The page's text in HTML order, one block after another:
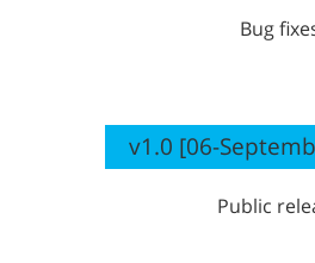
Bug
v1.0 [06-
Public